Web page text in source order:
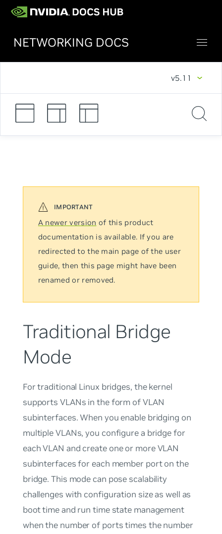
NETWORKING DOCS
v5.11
A newer version of this product
documentation is available. If you are
redirected to the main page of the user
guide, then this page might have been
renamed or removed.
Traditional Bridge
Mode
For traditional Linux bridges, the kernel
supports VLANs in the form of VLAN
subinterfaces. When you enable bridging on
multiple VLANs, you configure a bridge for
each VLAN and create one or more VLAN
subinterfaces for each member port on the
bridge. This mode can pose scalability
challenges with configuration size as well as
boot time and run time state management
when the number of ports times the number